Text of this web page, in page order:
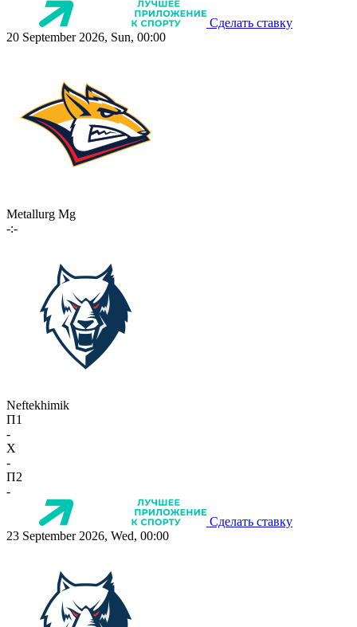
Сделать ставку
20 September 2026, Sun, 00:00
Metallurg Mg
-:-
Neftekhimik
П1
-
X
-
П2
-
Сделать ставку
23 September 2026, Wed, 00:00